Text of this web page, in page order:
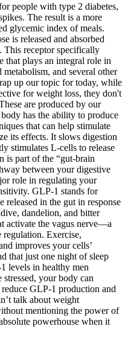
people with type 2 diabetes,
The result is a more
glycemic index of meals.
is released and absorbed
This receptor specifically
that plays an integral role in
and several other
up our topic for today, while
for weight loss, they don't
are produced by our
has the ability to produce
that can help stimulate
its effects. It slows digestion
stimulates L-cells to release
is part of the “gut-brain
between your digestive
role in regulating your
GLP-1 stands for
in the gut in response
dandelion, and bitter
activate the vagus nerve—a
Exercise,
improves your cells’
that just one night of sleep
levels in healthy men
your body can
GLP-1 production and
talk about weight
mentioning the power of
powerhouse when it